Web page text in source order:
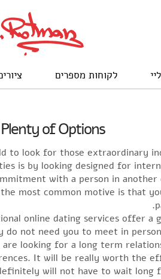
לקוחות מספרים
of Options
to look for those extraordinary
is by looking designed for
with a person in
most common motive is that
online dating services offer a
not need you to meet in
looking for a long term
It will be really worth the
will not have to wait